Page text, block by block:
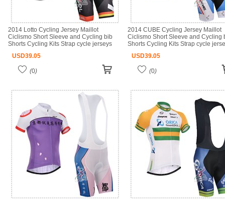
2014 Lotto Cycling Jersey Maillot
Ciclismo Short Sleeve and Cycling bib
Shorts Cycling Kits Strap cycle jerseys
USD39.05
(0)
2014 CUBE Cycling Jersey Maillot
Ciclismo Short Sleeve and Cycling
Shorts Cycling Kits Strap cycle
USD39.05
(0)